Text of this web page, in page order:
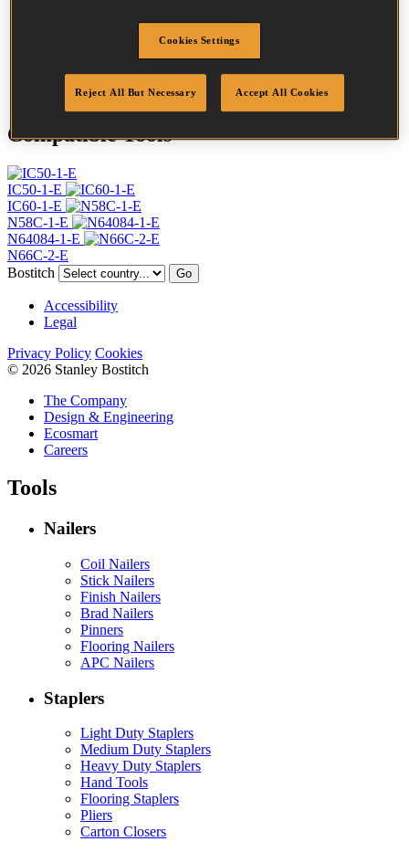
20000
DoP
DOP-EU_20_RPB
Compatible Tools
IC50-1-E
IC60-1-E
N58C-1-E
N64084-1-E
N66C-2-E
Bostitch
Go
Accessibility
Legal
Privacy Policy Cookies
© 2026 Stanley Bostitch
The Company
Design & Engineering
Ecosmart
Careers
Tools
Nailers
Coil Nailers
Stick Nailers
Finish Nailers
Brad Nailers
Pinners
Flooring Nailers
APC Nailers
Staplers
Light Duty Staplers
Medium Duty Staplers
Heavy Duty Staplers
Hand Tools
Flooring Staplers
Pliers
Carton Closers
Cookies Settings
Reject All But Necessary Accept All Cookies